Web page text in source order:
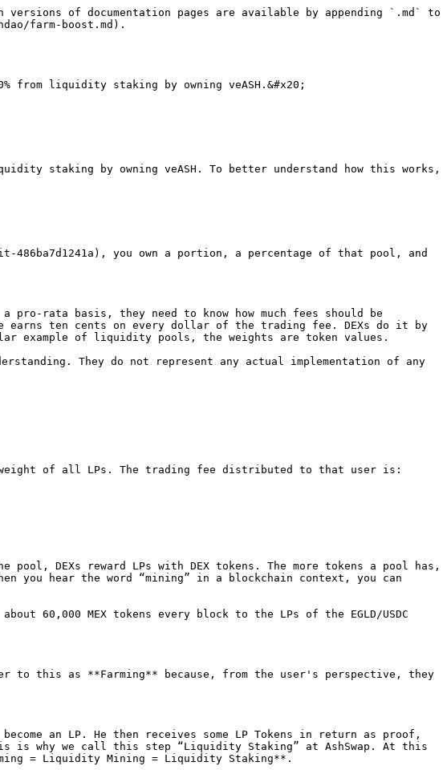
of documentation pages are available by appending `.md` to
farm-boost.md).
from liquidity staking by owning veASH.&#x20;
staking by owning veASH. To better understand how this works,
you own a portion, a percentage of that pool, and
rata basis, they need to know how much fees should be
ten cents on every dollar of the trading fee. DEXs do it by
example of liquidity pools, the weights are token values.
They do not represent any actual implementation of any
of all LPs. The trading fee distributed to that user is:
DEXs reward LPs with DEX tokens. The more tokens a pool has,
hear the word “mining” in a blockchain context, you can
60,000 MEX tokens every block to the LPs of the EGLD/USDC
this as **Farming** because, from the user's perspective, they
an LP. He then receives some LP Tokens in return as proof,
is why we call this step “Liquidity Staking” at AshSwap. At this
= Liquidity Mining = Liquidity Staking**.